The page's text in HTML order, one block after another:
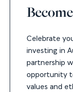
Celebrate
investing in
partnership
opportunity
values and